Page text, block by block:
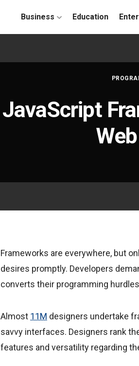
Business Education
JavaScript
Frameworks are everywhere, but
desires promptly. Developers
converts their programming
Almost 11M designers undertake
savvy interfaces. Designers rank
features and versatility regarding